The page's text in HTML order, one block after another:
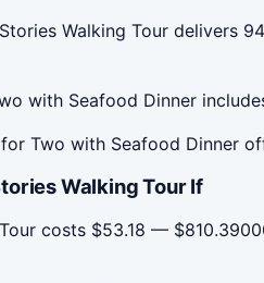
Walking Tour
with Seafood Dinner
Two with Seafood Dinner
Walking Tour If
costs $53.18 —